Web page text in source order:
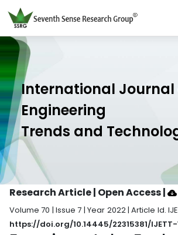
International Journal
Engineering
Trends and
Research Article | Open Access|
Volume 70 | Issue 7 | Year 2022 | Article Id.
https://doi.org/10.14445/22315381/IJETT-